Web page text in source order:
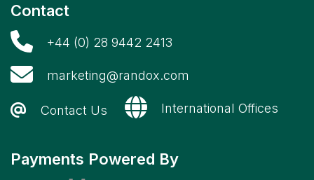
Contact
+44 (0) 28 9442 2413
marketing@randox.com
Contact Us International Offices
Payments Powered By